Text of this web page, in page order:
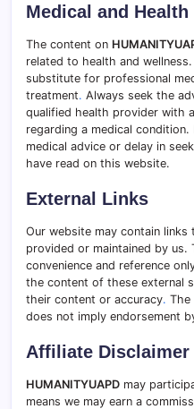
Medical and
The content on
related to health and
substitute for professional
treatment. Always seek the
qualified health provider with
regarding a medical
medical advice or delay in
have read on this website.
External Links
Our website may contain
provided or maintained by
convenience and reference
the content of these external
their content or accuracy. The
does not imply endorsement
Affiliate Disclaimer
HUMANITYUAPD may
means we may earn a